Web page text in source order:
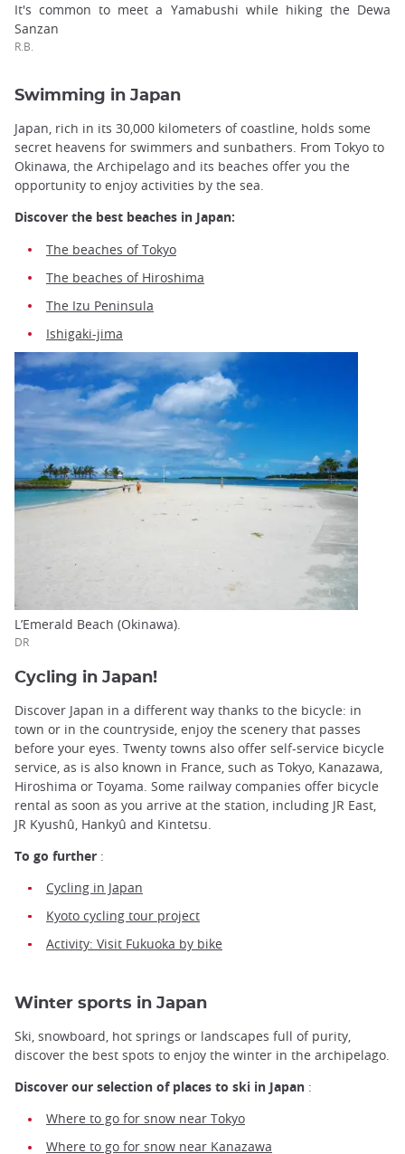
It's common to meet a Yamabushi while hiking the Dewa
Sanzan
R.B.
Swimming in Japan
Japan, rich in its 30,000 kilometers of coastline, holds some
secret heavens for swimmers and sunbathers. From Tokyo to
Okinawa, the Archipelago and its beaches offer you the
opportunity to enjoy activities by the sea.
Discover the best beaches in Japan:
The beaches of Tokyo
The beaches of Hiroshima
The Izu Peninsula
Ishigaki-jima
L’Emerald Beach (Okinawa).
DR
Cycling in Japan!
Discover Japan in a different way thanks to the bicycle: in
town or in the countryside, enjoy the scenery that passes
before your eyes. Twenty towns also offer self-service bicycle
service, as is also known in France, such as Tokyo, Kanazawa,
Hiroshima or Toyama. Some railway companies offer bicycle
rental as soon as you arrive at the station, including JR East,
JR Kyushû, Hankyû and Kintetsu.
To go further :
Cycling in Japan
Kyoto cycling tour project
Activity: Visit Fukuoka by bike
Winter sports in Japan
Ski, snowboard, hot springs or landscapes full of purity,
discover the best spots to enjoy the winter in the archipelago.
Discover our selection of places to ski in Japan :
Where to go for snow near Tokyo
Where to go for snow near Kanazawa